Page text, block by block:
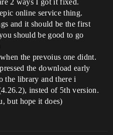
2 ways I got it fixed.
online service thing.
and it should be the first
should be good to go
the prevoius one didnt.
the download early
the library and there i
insted of 5th version.
but hope it does)